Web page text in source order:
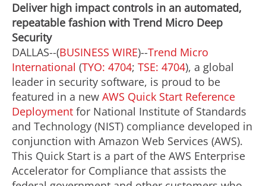
Deliver high impact controls in an automated,
repeatable fashion with Trend Micro Deep
Security
DALLAS--(BUSINESS WIRE)--Trend Micro
International (TYO: 4704; TSE: 4704), a global
leader in security software, is proud to be
featured in a new AWS Quick Start Reference
Deployment for National Institute of Standards
and Technology (NIST) compliance developed in
conjunction with Amazon Web Services (AWS).
This Quick Start is a part of the AWS Enterprise
Accelerator for Compliance that assists the